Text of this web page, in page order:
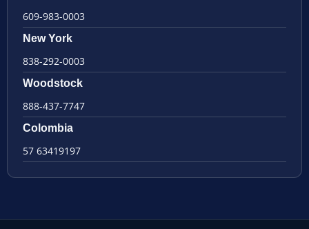
609-983-0003
New York
838-292-0003
Woodstock
888-437-7747
Colombia
57 63419197